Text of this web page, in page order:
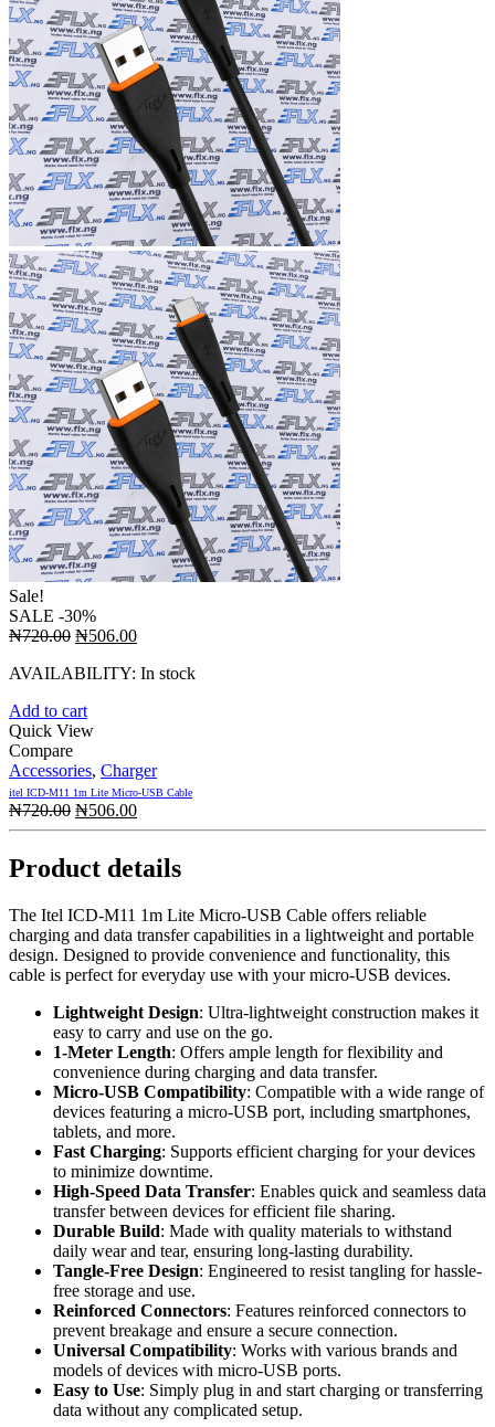
Sale!
SALE -30%
₦720.00 Original
was:
₦506.00Current
is:
AVAILABILITY: In stock
Add to cart
Quick View
Compare
Accessories, Charger
itel ICD-M11 1m Lite Micro-USB Cable
₦720.00 Original
price
₦720.00.
₦506.00Current
price
₦506.00.
Product details
The Itel ICD-M11 1m Lite Micro-USB Cable offers reliable
charging and data transfer capabilities in a lightweight and portable
design. Designed to provide convenience and functionality, this
cable is perfect for everyday use with your micro-USB devices.
Lightweight Design: Ultra-lightweight construction makes it
easy to carry and use on the go.
1-Meter Length: Offers ample length for flexibility and
convenience during charging and data transfer.
Micro-USB Compatibility: Compatible with a wide range of
devices featuring a micro-USB port, including smartphones,
tablets, and more.
Fast Charging: Supports efficient charging for your devices
to minimize downtime.
High-Speed Data Transfer: Enables quick and seamless data
transfer between devices for efficient file sharing.
Durable Build: Made with quality materials to withstand
daily wear and tear, ensuring long-lasting durability.
Tangle-Free Design: Engineered to resist tangling for hassle-
free storage and use.
Reinforced Connectors: Features reinforced connectors to
prevent breakage and ensure a secure connection.
Universal Compatibility: Works with various brands and
models of devices with micro-USB ports.
Easy to Use: Simply plug in and start charging or transferring
data without any complicated setup.